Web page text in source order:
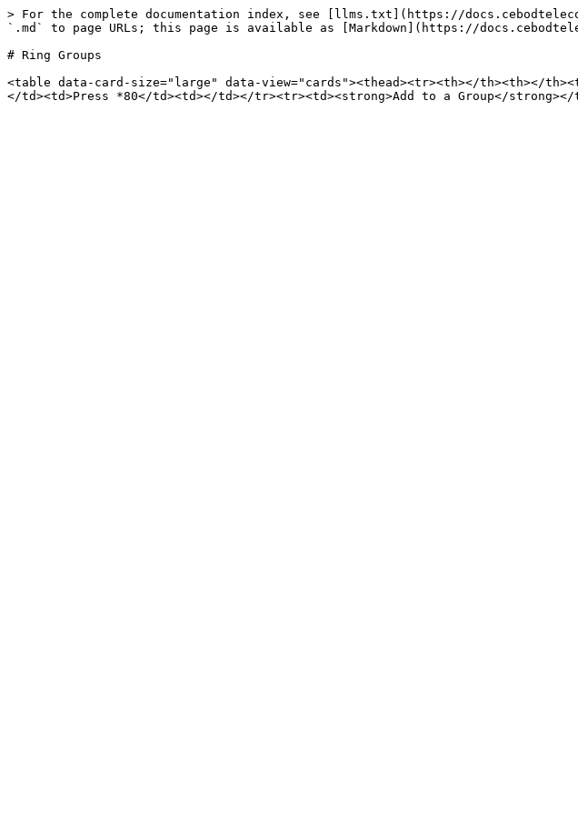
> For the complete documentation index, see [llms.txt](https://
`.md` to page URLs; this page is available as [Markdown](https://
# Ring Groups
<table data-card-size="large" data-view="cards"><thead><tr><th></th><th></